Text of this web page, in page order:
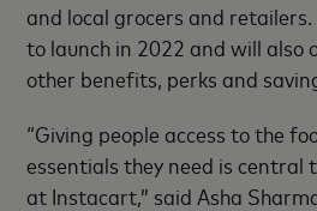
and local grocers and
to launch in 2022 and will also
other benefits, perks and
“Giving people access to the
essentials they need is central
at Instacart,” said Asha